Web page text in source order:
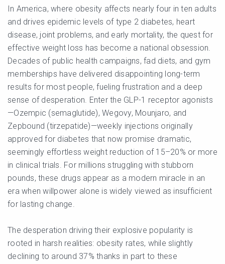
In America, where obesity affects nearly four in ten adults
and drives epidemic levels of type 2 diabetes, heart
disease, joint problems, and early mortality, the quest for
effective weight loss has become a national obsession.
Decades of public health campaigns, fad diets, and gym
memberships have delivered disappointing long-term
results for most people, fueling frustration and a deep
sense of desperation. Enter the GLP-1 receptor agonists
—Ozempic (semaglutide), Wegovy, Mounjaro, and
Zepbound (tirzepatide)—weekly injections originally
approved for diabetes that now promise dramatic,
seemingly effortless weight reduction of 15–20% or more
in clinical trials. For millions struggling with stubborn
pounds, these drugs appear as a modern miracle in an
era when willpower alone is widely viewed as insufficient
for lasting change.
The desperation driving their explosive popularity is
rooted in harsh realities: obesity rates, while slightly
declining to around 37% thanks in part to these